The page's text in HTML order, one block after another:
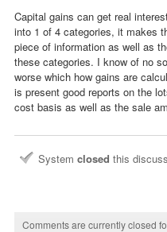
Capital gains can get real
into 1 of 4 categories, it makes
piece of information as well as
these categories. I know of no
worse which how gains are
is present good reports on the
cost basis as well as the sale
System closed this
Comments are currently closed